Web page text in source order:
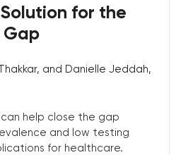
for the
Gap
and Danielle Jeddah,
help close the gap
and low testing
for healthcare.